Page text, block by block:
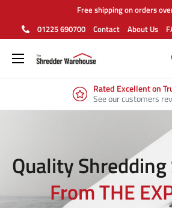
content
Free shipping on orders
01225 690700
Contact About Us
Rated Excellent on
See our customers
Quality
From THE